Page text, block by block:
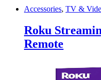
Accessories, TV &
Roku
Remote